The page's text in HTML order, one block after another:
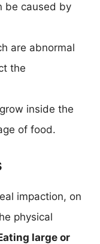
be caused by
are abnormal
the
inside the
of food.
impaction, on
physical
large or